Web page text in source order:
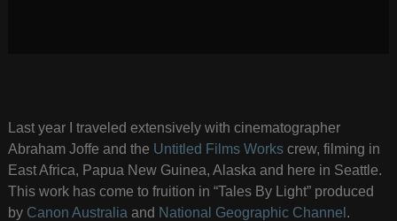
Last year I traveled extensively with cinematographer
Abraham Joffe and the Untitled Films Workscrew, filming in
East Africa, Papua New Guinea, Alaska and here in Seattle.
This work has come to fruition in “Tales By Light” produced
by Canon Australia and National Geographic Channel .